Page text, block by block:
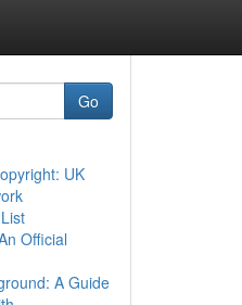
Go
UK
Official
A Guide